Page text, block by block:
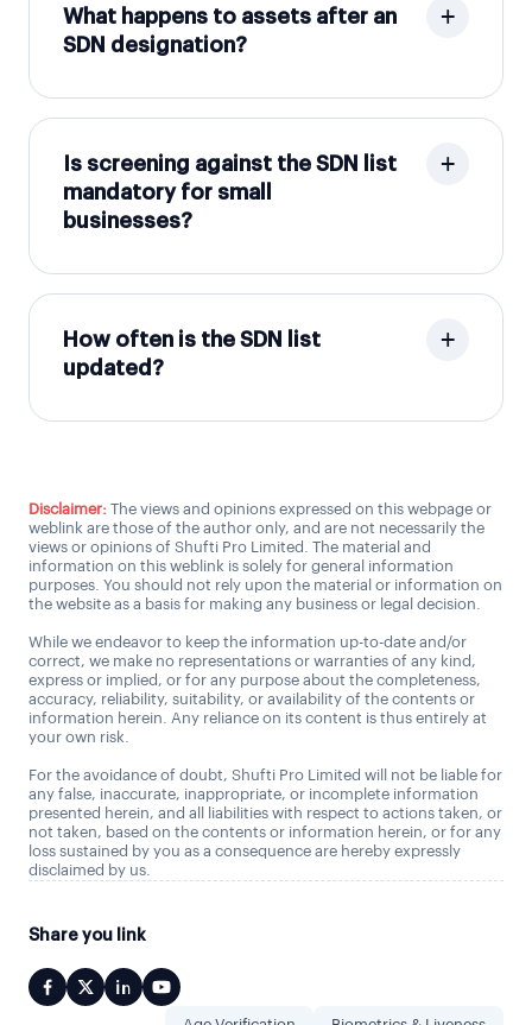
What happens to assets after an
SDN designation?
Is screening against the SDN list
mandatory for small
businesses?
How often is the SDN list
updated?
Disclaimer: The views and opinions expressed on this webpage or
weblink are those of the author only, and are not necessarily the
views or opinions of Shufti Pro Limited. The material and
information on this weblink is solely for general information
purposes. You should not rely upon the material or information on
the website as a basis for making any business or legal decision.
While we endeavor to keep the information up-to-date and/or
correct, we make no representations or warranties of any kind,
express or implied, or for any purpose about the completeness,
accuracy, reliability, suitability, or availability of the contents or
information herein. Any reliance on its content is thus entirely at
your own risk.
For the avoidance of doubt, Shufti Pro Limited will not be liable for
any false, inaccurate, inappropriate, or incomplete information
presented herein, and all liabilities with respect to actions taken, or
not taken, based on the contents or information herein, or for any
loss sustained by you as a consequence are hereby expressly
disclaimed by us.
Share you link